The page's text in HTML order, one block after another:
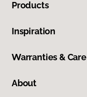
Products
Inspiration
Warranties & Care
About